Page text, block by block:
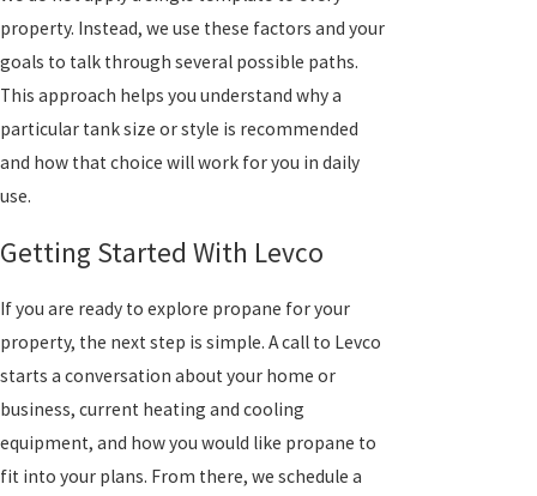
property. Instead, we use these factors and your
goals to talk through several possible paths.
This approach helps you understand why a
particular tank size or style is recommended
and how that choice will work for you in daily
use.
Getting Started With Levco
If you are ready to explore propane for your
property, the next step is simple. A call to Levco
starts a conversation about your home or
business, current heating and cooling
equipment, and how you would like propane to
fit into your plans. From there, we schedule a